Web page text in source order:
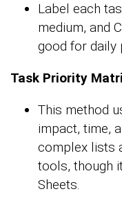
Label each
medium, and
good for daily
Task Priority
This method
impact, time,
complex lists
tools, though
Sheets.